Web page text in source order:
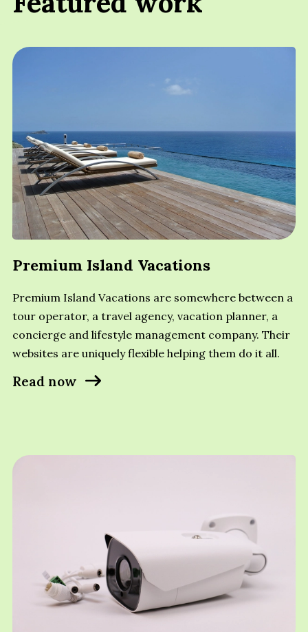
Premium Island Vacations
Premium Island Vacations are somewhere between a
tour operator, a travel agency, vacation planner, a
concierge and lifestyle management company. Their
websites are uniquely flexible helping them do it all.
Read now